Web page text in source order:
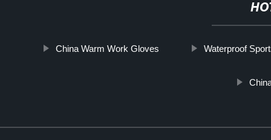
China Warm Work Gloves Waterproof